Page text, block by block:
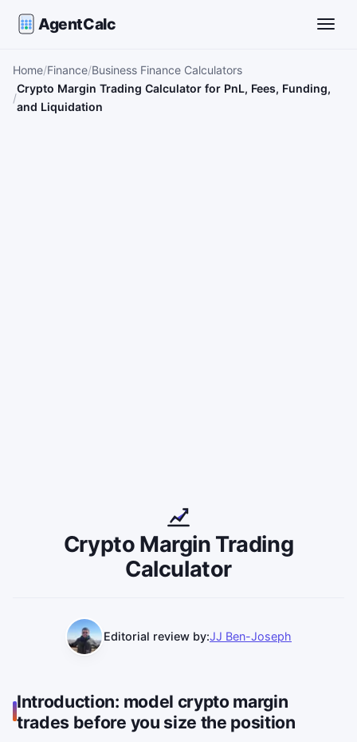
AgentCalc
Home Finance Business Finance Calculators
Crypto Margin Trading Calculator for PnL, Fees, Funding,
and Liquidation
Crypto Margin Trading
Calculator
Editorial review by:JJ Ben-Joseph
Introduction: model crypto margin
trades before you size the position